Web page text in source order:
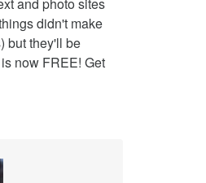
didn't make
but they'll be
now FREE! Get